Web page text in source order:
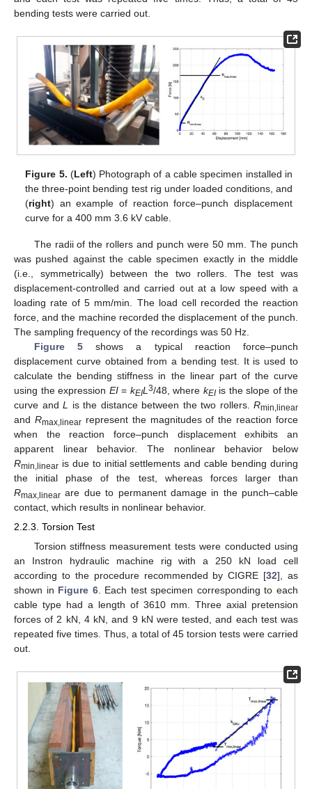
bending tests were carried out.
Figure 5. (Left) Photograph of a cable specimen installed in
the three-point bending test rig under loaded conditions, and
(right) an example of reaction force–punch displacement
curve for a 400 mm 3.6 kV cable.
The radii of the rollers and punch were 50 mm. The punch
was pushed against the cable specimen exactly in the middle
(i.e., symmetrically) between the two rollers. The test was
displacement-controlled and carried out at a low speed with a
loading rate of 5 mm/min. The load cell recorded the reaction
force, and the machine recorded the displacement of the punch.
The sampling frequency of the recordings was 50 Hz.
Figure 5shows a typical reaction force–punch
displacement curve obtained from a bending test. It is used to
calculate the bending stiffness in the linear part of the curve
using the expression EI= kEIL3/48, where kEIis the slope of the
curve and L is the distance between the two rollers. Rmin,linear
and Rmax,linearrepresent the magnitudes of the reaction force
when the reaction force–punch displacement exhibits an
apparent linear behavior. The nonlinear behavior below
Rmin,linear is due to initial settlements and cable bending during
the initial phase of the test, whereas forces larger than
Rmax,linear are due to permanent damage in the punch–cable
contact, which results in nonlinear behavior.
2.2.3. Torsion Test
Torsion stiffness measurement tests were conducted using
an Instron hydraulic machine rig with a 250 kN load cell
according to the procedure recommended by CIGRE [32], as
shown in Figure 6. Each test specimen corresponding to each
cable type had a length of 3610 mm. Three axial pretension
forces of 2 kN, 4 kN, and 9 kN were tested, and each test was
repeated five times. Thus, a total of 45 torsion tests were carried
out.